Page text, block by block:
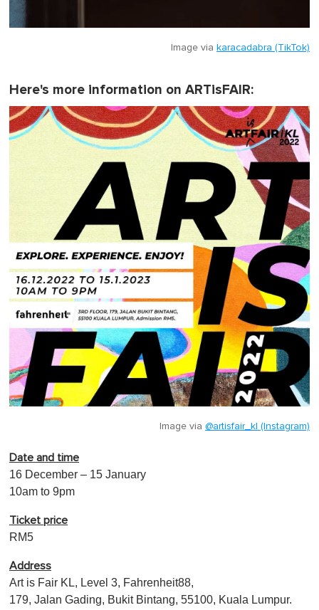
Image via karacadabra (TikTok)
Here's more information on ARTisFAIR:
Image via @artisfair_kl (Instagram)
Date and time
16 December – 15 January
10am to 9pm
Ticket price
RM5
Address
Art is Fair KL, Level 3, Fahrenheit88,
179, Jalan Gading, Bukit Bintang, 55100, Kuala Lumpur.